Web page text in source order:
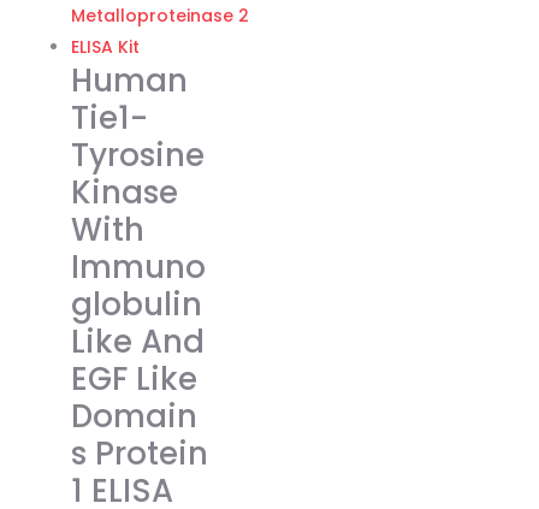
€374.00
multiple
variants.
The
options
may
be
chosen
on
the
product
page
Human
Tie1-
Tyrosine
Kinase
With
Immuno
globulin
Like And
EGF Like
Domain
s Protein
1 ELISA